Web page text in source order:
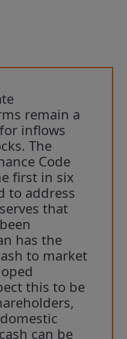
remain a
inflows
The
Code
first in six
to address
that
has the
to market
this to be
can be